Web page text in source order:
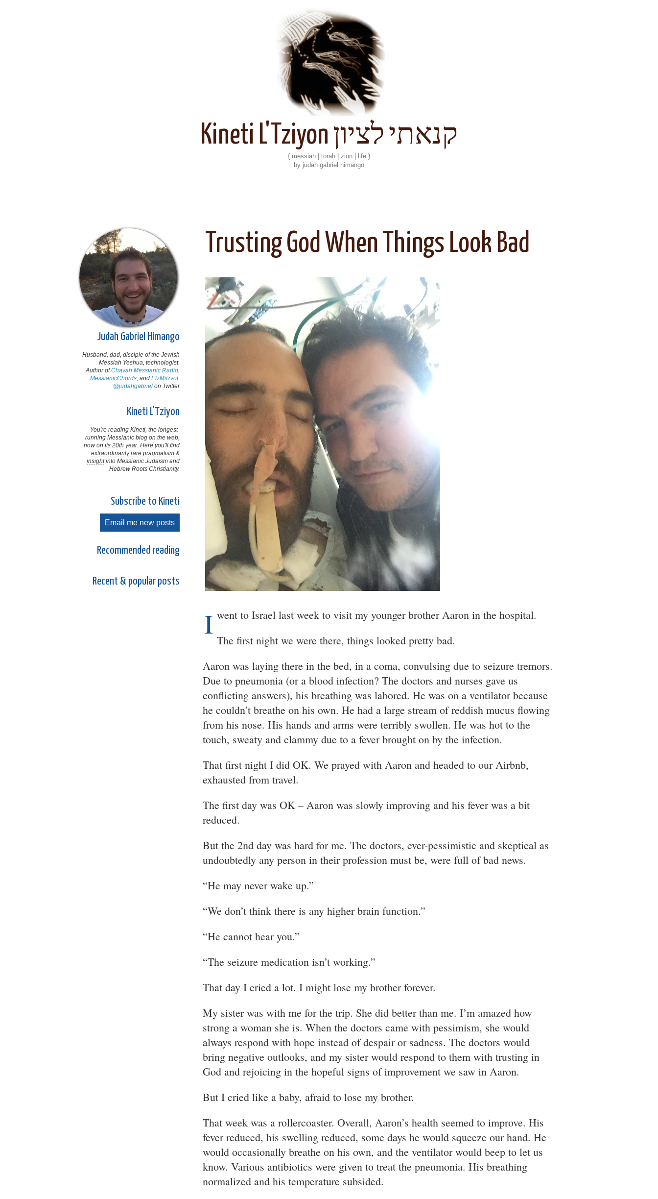
Kineti L'Tziyon קנאתי לציון
{ messiah | torah | zion | life }
by judah gabriel himango
Trusting God When Things Look Bad
I went to Israel last week to visit my younger brother Aaron in the hospital.
The first night we were there, things looked pretty bad.
Aaron was laying there in the bed, in a coma, convulsing due to seizure tremors.
Due to pneumonia (or a blood infection? The doctors and nurses gave us
conflicting answers), his breathing was labored. He was on a ventilator because
he couldn’t breathe on his own. He had a large stream of reddish mucus flowing
from his nose. His hands and arms were terribly swollen. He was hot to the
touch, sweaty and clammy due to a fever brought on by the infection.
That first night I did OK. We prayed with Aaron and headed to our Airbnb,
exhausted from travel.
The first day was OK – Aaron was slowly improving and his fever was a bit
reduced.
But the 2nd day was hard for me. The doctors, ever-pessimistic and skeptical as
undoubtedly any person in their profession must be, were full of bad news.
“He may never wake up.”
“We don’t think there is any higher brain function.”
“He cannot hear you.”
“The seizure medication isn’t working.”
That day I cried a lot. I might lose my brother forever.
My sister was with me for the trip. She did better than me. I’m amazed how
strong a woman she is. When the doctors came with pessimism, she would
always respond with hope instead of despair or sadness. The doctors would
bring negative outlooks, and my sister would respond to them with trusting in
God and rejoicing in the hopeful signs of improvement we saw in Aaron.
But I cried like a baby, afraid to lose my brother.
That week was a rollercoaster. Overall, Aaron’s health seemed to improve. His
fever reduced, his swelling reduced, some days he would squeeze our hand. He
would occasionally breathe on his own, and the ventilator would beep to let us
know. Various antibiotics were given to treat the pneumonia. His breathing
normalized and his temperature subsided.
Judah Gabriel Himango
Husband, dad, disciple of the Jewish
Messiah Yeshua, technologist.
Author ofChavah Messianic Radio,
MessianicChords, and EtzMitzvot.
@judahgabriel on Twitter
Kineti L'Tziyon
You're reading Kineti, the longest-
running Messianic blog on the web,
now on its 20th year. Here you'll find
extraordinarily rare pragmatism &
insightinto Messianic Judaism and
Hebrew Roots Christianity.
Subscribe to Kineti
Email me new posts
Recommended reading
Recent & popular posts